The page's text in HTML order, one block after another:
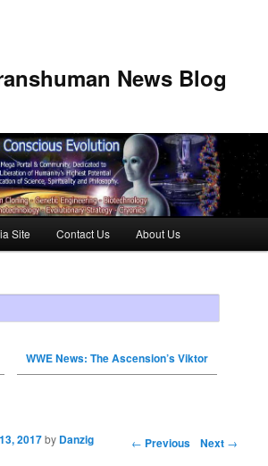
News Blog
Site Contact Us About Us
WWE News: The Ascension’s Viktor
← Previous Next →
2017by Danzig